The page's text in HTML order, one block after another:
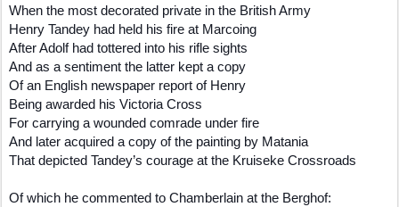
When the most decorated private in the British Army
Henry Tandey had held his fire at Marcoing
After Adolf had tottered into his rifle sights
And as a sentiment the latter kept a copy
Of an English newspaper report of Henry
Being awarded his Victoria Cross
For carrying a wounded comrade under fire
And later acquired a copy of the painting by Matania
That depicted Tandey’s courage at the Kruiseke Crossroads
Of which he commented to Chamberlain at the Berghof: